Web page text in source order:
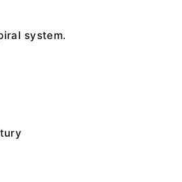
system.